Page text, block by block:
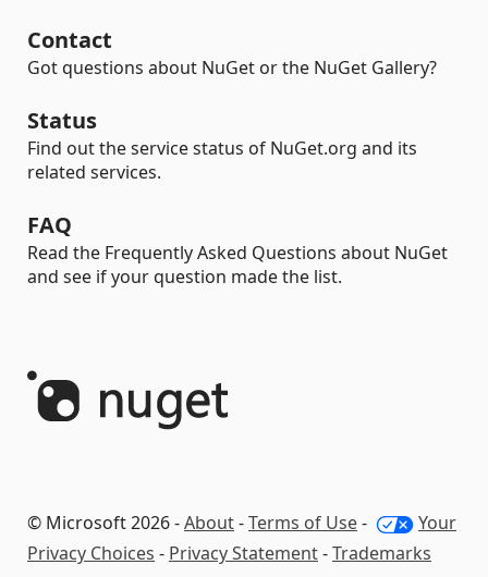
Contact
Got questions about NuGet or the NuGet Gallery?
Status
Find out the service status of NuGet.org and its
related services.
FAQ
Read the Frequently Asked Questions about NuGet
and see if your question made the list.
© Microsoft 2026 -About-Terms of Use-
Your
Privacy Choices - Privacy Statement-Trademarks